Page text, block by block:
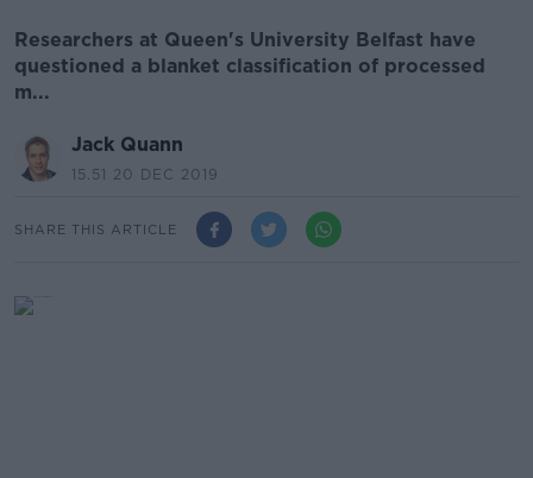
Researchers at Queen's University Belfast have
questioned a blanket classification of processed
m...
Jack Quann
15.51 20 DEC 2019
SHARE THIS ARTICLE